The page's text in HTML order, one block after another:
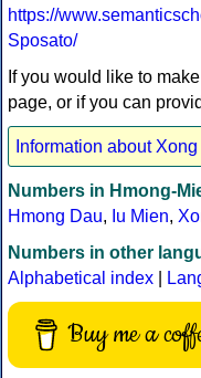
https://
Sposato/
If you would like to
page, or if you can
Information about Xong
Numbers in Hmong-
Hmong Dau, Iu Mien,
Numbers in other
Alphabetical index
Buy me a